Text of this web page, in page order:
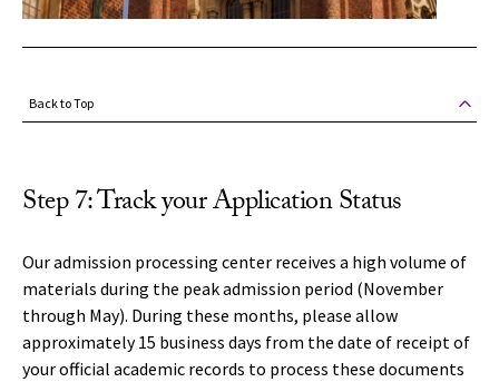
Back to Top
Step 7: Track your Application Status
Our admission processing center receives a high volume of
materials during the peak admission period (November
through May). During these months, please allow
approximately 15 business days from the date of receipt of
your official academic records to process these documents